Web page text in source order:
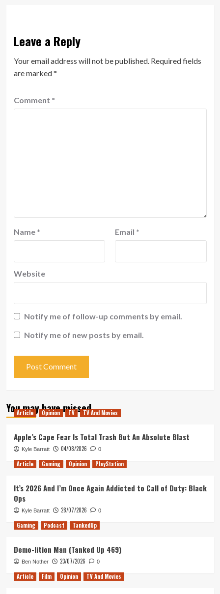
Leave a Reply
Your email address will not be published. Required fields
are marked*
Comment *
Name * Email *
Website
Notify me of follow-up comments by email.
Notify me of new posts by email.
You may have missed
Article Opinion TV TV And Movies
Apple’s Cape Fear Is Total Trash But An Absolute Blast
Kyle Barratt 04/08/2026 0
Article Gaming Opinion PlayStation
It’s 2026 And I’m Once Again Addicted to Call of Duty: Black
Ops
Kyle Barratt 28/07/2026 0
Gaming Podcast TankedUp
Demo-lition Man (Tanked Up 469)
Ben Nother 23/07/2026 0
Article Film Opinion TV And Movies